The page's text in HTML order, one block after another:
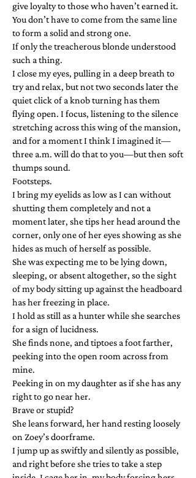
give loyalty to those who haven’t earned it.
You don’t have to come from the same line
to form a solid and strong one.
If only the treacherous blonde understood
such a thing.
I close my eyes, pulling in a deep breath to
try and relax, but not two seconds later the
quiet click of a knob turning has them
flying open. I focus, listening to the silence
stretching across this wing of the mansion,
and for a moment I think I imagined it—
three a.m. will do that to you—but then soft
thumps sound.
Footsteps.
I bring my eyelids as low as I can without
shutting them completely and not a
moment later, she tips her head around the
corner, only one of her eyes showing as she
hides as much of herself as possible.
She was expecting me to be lying down,
sleeping, or absent altogether, so the sight
of my body sitting up against the headboard
has her freezing in place.
I hold as still as a hunter while she searches
for a sign of lucidness.
She finds none, and tiptoes a foot farther,
peeking into the open room across from
mine.
Peeking in on my daughter as if she has any
right to go near her.
Brave or stupid?
She leans forward, her hand resting loosely
on Zoey’s doorframe.
I jump up as swiftly and silently as possible,
and right before she tries to take a step